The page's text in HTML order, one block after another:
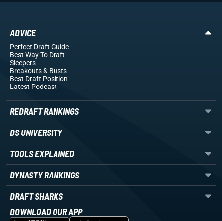
ADVICE
Perfect Draft Guide
Best Way To Draft
Sleepers
Breakouts& Busts
Best Draft Position
Latest Podcast
REDRAFT RANKINGS
DS UNIVERSITY
TOOLS EXPLAINED
DYNASTY RANKINGS
DRAFT SHARKS
DOWNLOAD OUR APP